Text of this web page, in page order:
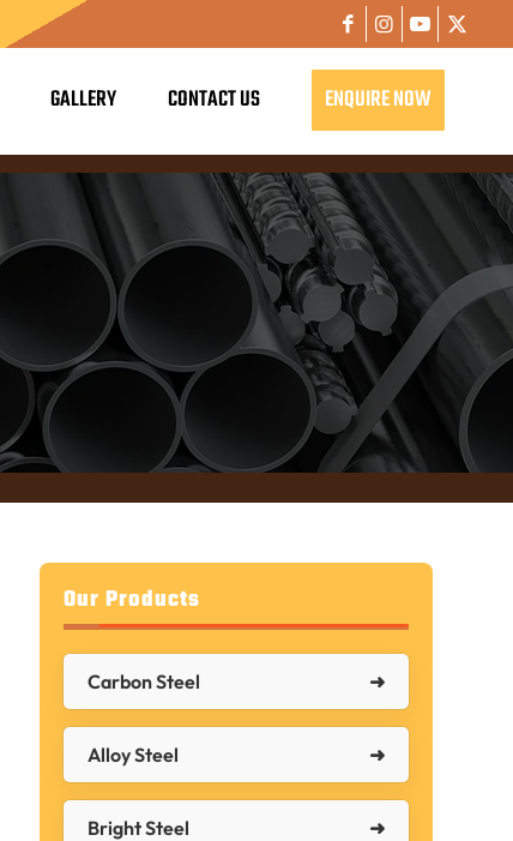
GALLERY CONTACT US ENQUIRE NOW
Our Products
Carbon Steel
Alloy Steel
Bright Steel